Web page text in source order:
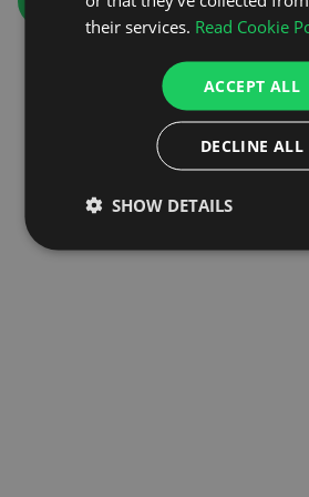
their services. Read Cookie
ACCEPT ALL
DECLINE ALL
SHOW DETAILS